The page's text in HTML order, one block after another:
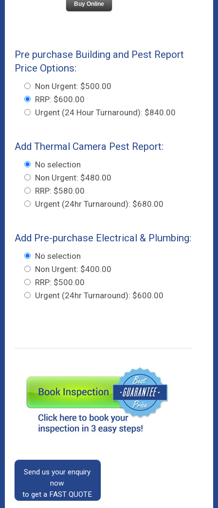
Buy Online
Pre purchase Building and Pest Report
Price Options:
Non Urgent: $500.00
RRP: $600.00
Urgent (24 Hour Turnaround): $840.00
Add Thermal Camera Pest Report:
No selection
Non Urgent: $480.00
RRP: $580.00
Urgent (24hr Turnaround): $680.00
Add Pre-purchase Electrical & Plumbing:
No selection
Non Urgent: $400.00
RRP: $500.00
Urgent (24hr Turnaround): $600.00
Send us your enquiry
now
to get a FAST QUOTE